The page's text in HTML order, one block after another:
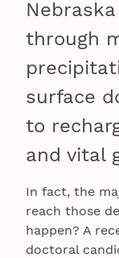
through
surface
to
and vital
In fact, the
reach those
happen? A
doctoral